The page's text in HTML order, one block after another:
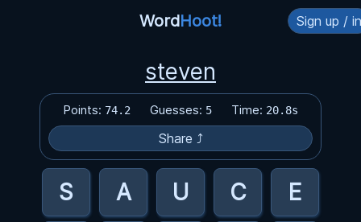
WordHoot! Sign up /
steven
Points: 74.2 Guesses: 5 Time: 20.8s
Share ⤴